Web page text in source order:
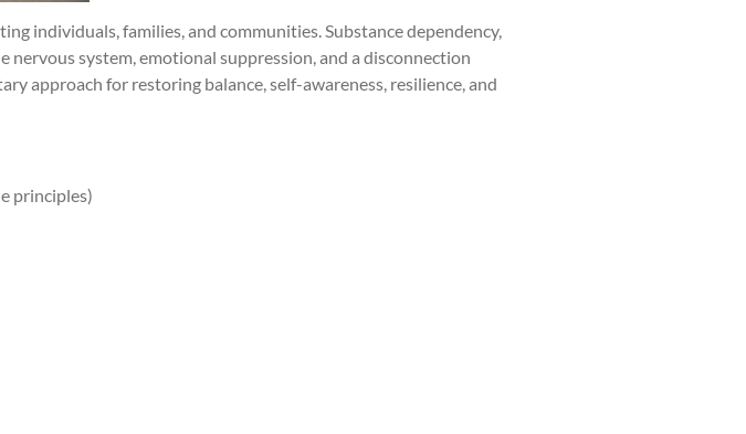
individuals, families, and communities. Substance dependency,
system, emotional suppression, and a disconnection
approach for restoring balance, self-awareness, resilience, and
principles)